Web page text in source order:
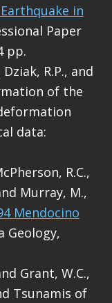
in
Paper
pp.
R.P., and
of the
data:
R.C.,
Murray, M.,
Mendocino
Geology,
Grant, W.C.,
Tsunamis of